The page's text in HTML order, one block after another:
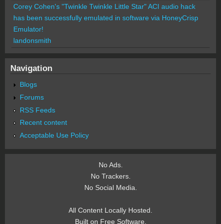
Corey Cohen's "Twinkle Twinkle Little Star" ACI audio hack
has been successfully emulated in software via HoneyCrisp
Emulator!
landonsmith
Navigation
Blogs
Forums
RSS Feeds
Recent content
Acceptable Use Policy
No Ads.
No Trackers.
No Social Media.
All Content Locally Hosted.
Built on Free Software.